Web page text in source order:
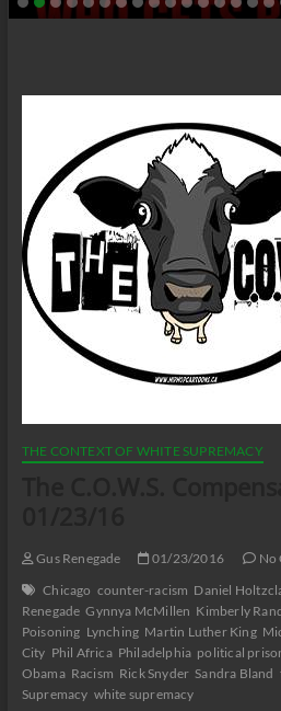
THE CONTEXT OF WHITE SUPREMACY
Gus Renegade 01/23/2016
No
Chicago counter-racism Daniel
Renegade Gynnya McMillen Kimberly
Poisoning Lynching Martin Luther King
City Phil Africa Philadelphia political
Obama Racism Rick Snyder Sandra Bland
Supremacy white supremacy